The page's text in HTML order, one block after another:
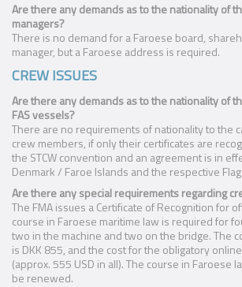
Are there any demands as to the nationality of
managers?
There is no demand for a Faroese board,
manager, but a Faroese address is required.
CREW ISSUES
Are there any demands as to the nationality of
FAS vessels?
There are no requirements of nationality to the
crew members, if only their certificates are
the STCW convention and an agreement is in
Denmark / Faroe Islands and the respective
Are there any special requirements regarding
The FMA issues a Certificate of Recognition for
course in Faroese maritime law is required for
two in the machine and two on the bridge. The
is DKK 855, and the cost for the obligatory
(approx. 555 USD in all). The course in Faroese
be renewed.